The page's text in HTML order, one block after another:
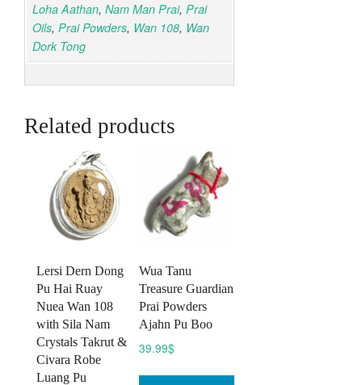
Loha Aathan, Nam Man Prai, Prai
Oils, Prai Powders, Wan 108, Wan
Dork Tong
Related products
Lersi Dern Dong
Pu Hai Ruay
Nuea Wan 108
with Sila Nam
Crystals Takrut &
Civara Robe
Luang Pu
Wua Tanu
Treasure Guardian
Prai Powders
Ajahn Pu Boo
39.99$